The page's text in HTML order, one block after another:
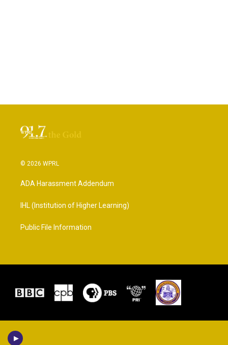
© 2026 WPRL
ADA Harassment Addendum
IHL (Institution of Higher Learning)
Public File Information